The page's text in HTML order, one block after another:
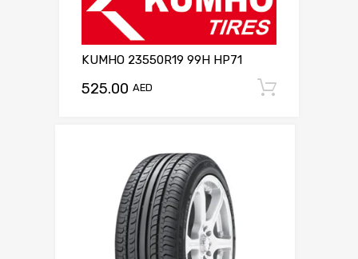
KUMHO 23550R19 99H HP71
525.00 AED